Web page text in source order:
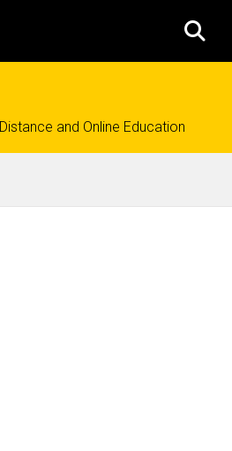
Distance and Online Education